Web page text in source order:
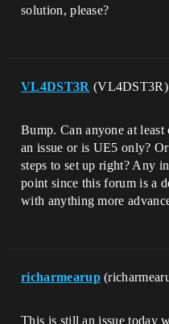
solution, please?
VL4DST3R (VL4DST3R)
Bump. Can anyone at
an issue or is UE5 only?
steps to set up right? Any
point since this forum is a
with anything more
richarmearup
This is still an issue today